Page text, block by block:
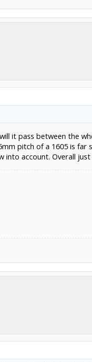
it pass between the
pitch of a 1605 is
account. Overall